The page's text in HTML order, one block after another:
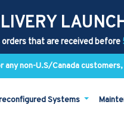
that are received before
any non-U.S/Canada
Systems